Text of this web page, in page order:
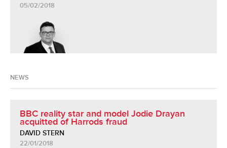
05/02/2018
NEWS
BBC reality star and model Jodie Drayan
acquitted of Harrods fraud
DAVID STERN
22/01/2018